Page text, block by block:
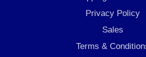
o
k
r
a
m
Privacy Policy
Sales
Terms &